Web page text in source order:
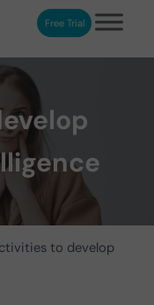
Free Trial
to develop